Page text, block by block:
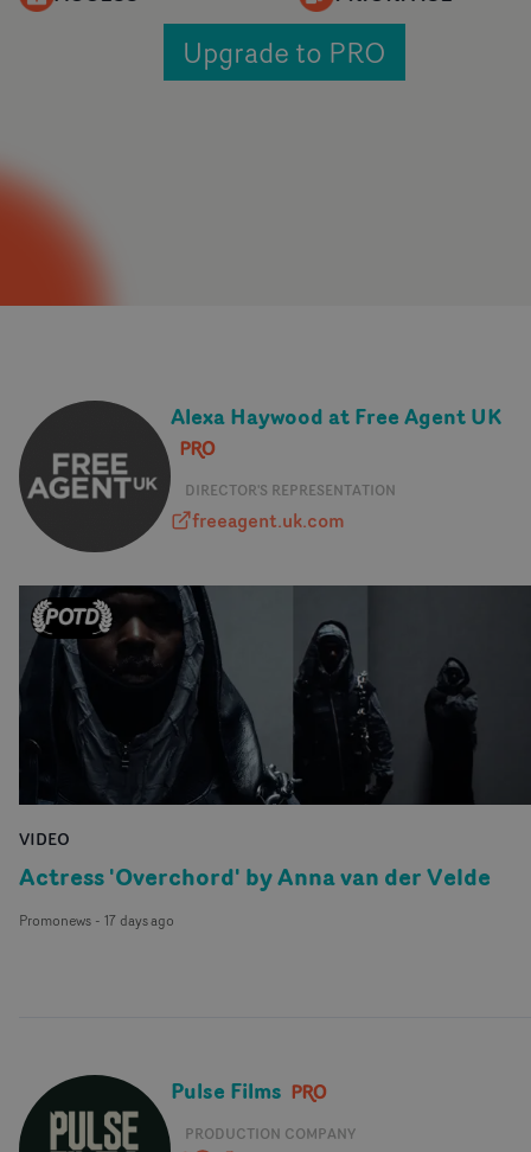
Upgrade to PRO
Alexa Haywood at Free Agent UK
DIRECTOR'S REPRESENTATION
freeagent.uk.com
freeagent.uk.com
VIDEO
Actress 'Overchord' by Anna van der Velde
Promonews - 17 days ago
Pulse Films
PRODUCTION COMPANY